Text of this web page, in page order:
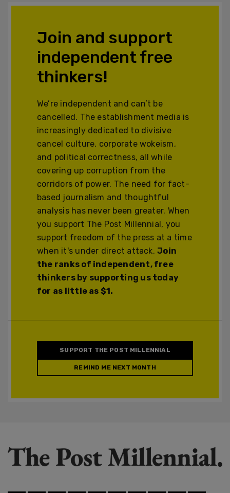
Join and support
independent free
thinkers!
We’re independent and can’t be
cancelled. The establishment media is
increasingly dedicated to divisive
cancel culture, corporate wokeism,
and political correctness, all while
covering up corruption from the
corridors of power. The need for fact-
based journalism and thoughtful
analysis has never been greater. When
you support The Post Millennial, you
support freedom of the press at a time
when it's under direct attack.Join
the ranks of independent, free
thinkers by supporting us today
for as little as $1.
SUPPORT THE POST MILLENNIAL
REMIND ME NEXT MONTH